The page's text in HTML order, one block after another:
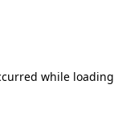
while loading